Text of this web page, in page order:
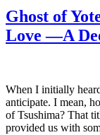
Ghost of
Love —A
When I initially
anticipate. I mean,
of Tsushima? That
provided us with